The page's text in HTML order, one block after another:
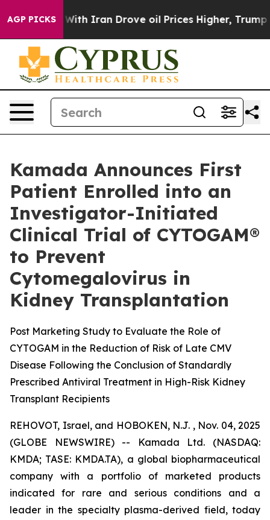
AGP PICKS
war With Iran Drove oil Prices Higher, Trump Gave
Kamada Announces First
Patient Enrolled into an
Investigator-Initiated
Clinical Trial of CYTOGAM®
to Prevent
Cytomegalovirus in
Kidney Transplantation
Post Marketing Study to Evaluate the Role of
CYTOGAM in the Reduction of Risk of Late CMV
Disease Following the Conclusion of Standardly
Prescribed Antiviral Treatment in High-Risk Kidney
Transplant Recipients
REHOVOT, Israel, and HOBOKEN, N.J. , Nov. 04, 2025
(GLOBE NEWSWIRE) -- Kamada Ltd. (NASDAQ:
KMDA; TASE: KMDA.TA), a global biopharmaceutical
company with a portfolio of marketed products
indicated for rare and serious conditions and a
leader in the specialty plasma-derived field, today